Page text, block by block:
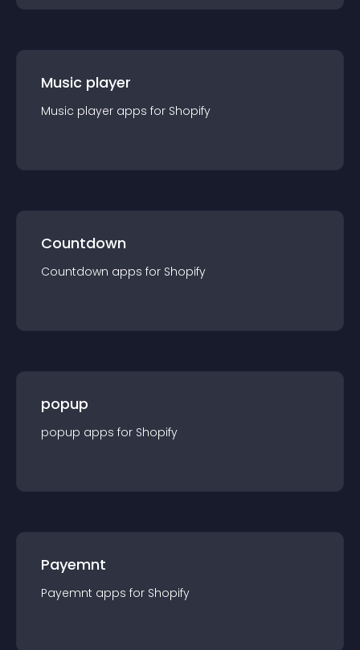
Music player
Music player apps for Shopify
Countdown
Countdown apps for Shopify
popup
popup apps for Shopify
Payemnt
Payemnt apps for Shopify